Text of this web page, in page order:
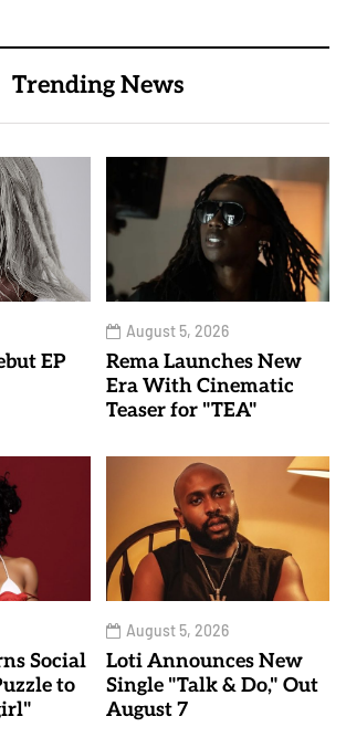
Trending News
EP
August 5, 2026
Rema Launches New
Era With Cinematic
Teaser for "TEA"
Social
to
August 5, 2026
Loti Announces New
Single "Talk & Do," Out
August 7